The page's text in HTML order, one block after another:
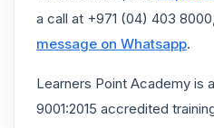
a call at +971 (04) 403
message on Whatsapp.
Learners Point Academy is a
9001:2015 accredited